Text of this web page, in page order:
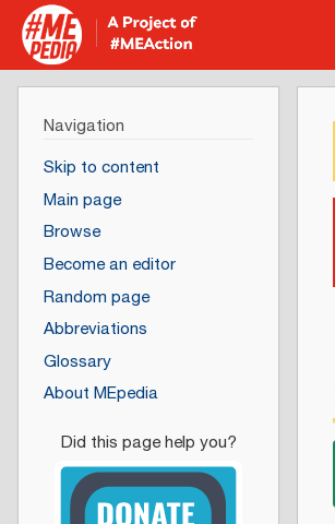
Navigation
Skip to content
Main page
Browse
Become an editor
Random page
Abbreviations
Glossary
About MEpedia